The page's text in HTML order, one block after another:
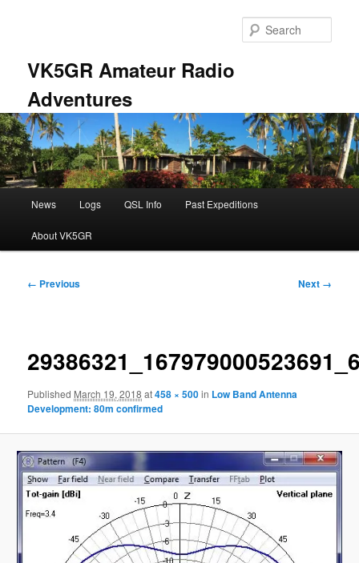
VK5GR Amateur Radio
Adventures
News Logs QSL Info Past Expeditions
About VK5GR
Image
← Previous Next →
Published March 19, 2018 at458 × 500in Low Band Antenna
Development: 80m confirmed